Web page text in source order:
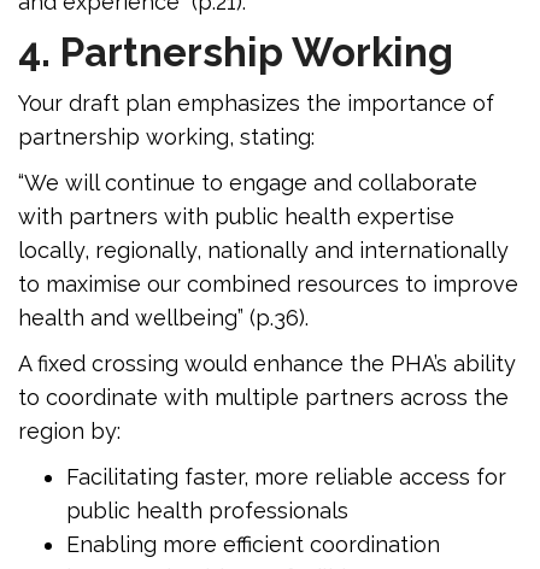
4. Partnership Working
Your draft plan emphasizes the importance of
partnership working, stating:
“We will continue to engage and collaborate
with partners with public health expertise
locally, regionally, nationally and internationally
to maximise our combined resources to improve
health and wellbeing” (p.36).
A fixed crossing would enhance the PHA’s ability
to coordinate with multiple partners across the
region by:
Facilitating faster, more reliable access for
public health professionals
Enabling more efficient coordination